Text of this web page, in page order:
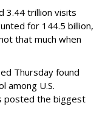
3.44 trillion visits
for 144.5 billion,
that much when
Thursday found
among U.S.
posted the biggest